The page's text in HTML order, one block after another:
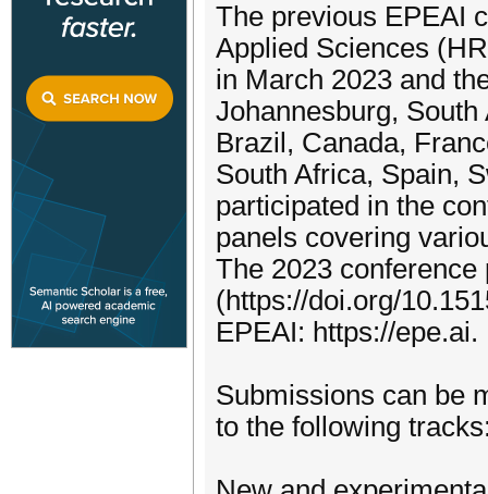
The previous EPEAI
Applied Sciences
in March 2023 and
Johannesburg,
Brazil, Canada,
South Africa, Spain,
participated in the
panels covering
The 2023
(https://doi.org/
EPEAI: https://epe.ai.
Submissions can be
to the following